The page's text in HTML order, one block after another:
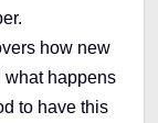
how new
what happens
to have this